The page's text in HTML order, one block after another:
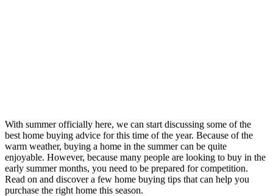
With summer officially here, we can start discussing some of the
best home buying advice for this time of the year. Because of the
warm weather, buying a home in the summer can be quite
enjoyable. However, because many people are looking to buy in the
early summer months, you need to be prepared for competition.
Read on and discover a few home buying tips that can help you
purchase the right home this season.